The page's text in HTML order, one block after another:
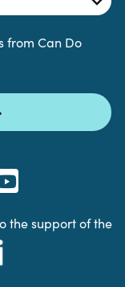
from Can Do
the support of the